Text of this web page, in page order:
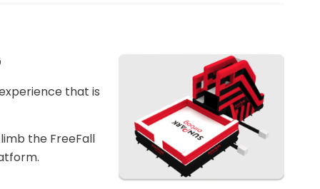
that is
the FreeFall